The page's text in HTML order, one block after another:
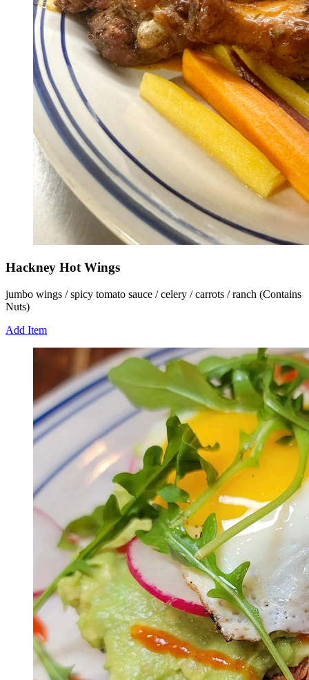
Hackney Hot Wings
jumbo wings / spicy tomato sauce / celery / carrots / ranch (Contains
Nuts)
Add Item